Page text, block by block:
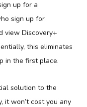
up for a
sign up for
view Discovery+
this eliminates
in the first place.
solution to the
it won’t cost you any